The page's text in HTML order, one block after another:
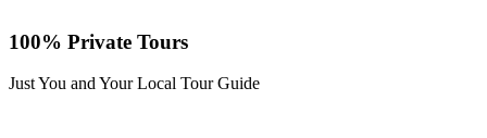
100% Private Tours
Just You and Your Local Tour Guide